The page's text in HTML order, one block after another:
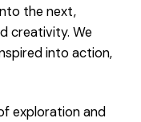
the next,
creativity. We
into action,
exploration and